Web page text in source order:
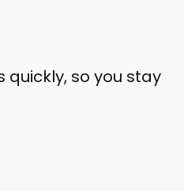
quickly, so you stay